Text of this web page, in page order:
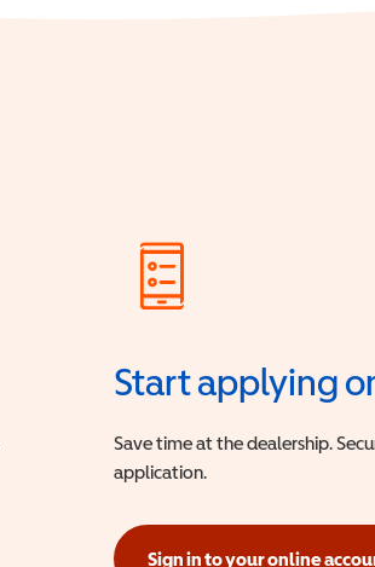
Start applying
Save time at the dealership.
application.
Sign in to your online